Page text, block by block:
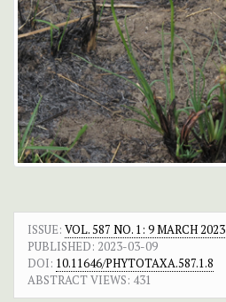
ISSUE: VOL. 587 NO. 1: 9 MARCH 2023
PUBLISHED: 2023-03-09
DOI: 10.11646/PHYTOTAXA.587.1.8
ABSTRACT VIEWS: 431